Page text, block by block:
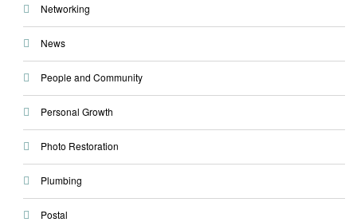
Networking
News
People and Community
Personal Growth
Photo Restoration
Plumbing
Postal